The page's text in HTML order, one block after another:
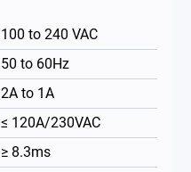
100 to 240 VAC
50 to 60Hz
2A to 1A
≤ 120A/230VAC
≥ 8.3ms